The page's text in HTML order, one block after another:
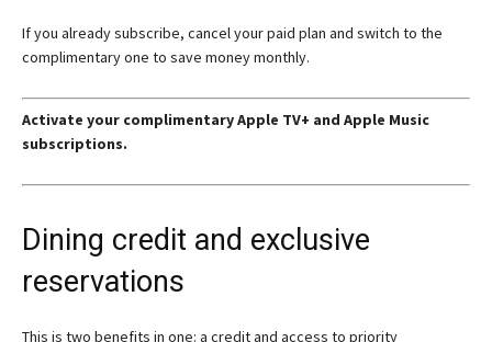
If you already subscribe, cancel your paid plan and switch to the
complimentary one to save money monthly.
Activate your complimentary Apple TV+ and Apple Music
subscriptions.
Dining credit and exclusive
reservations
This is two benefits in one: a credit and access to priority